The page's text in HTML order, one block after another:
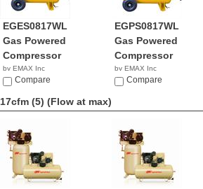
EGES0817WL
Gas Powered
Compressor
by EMAX Inc
$2,642.92
Compare
EGPS0817WL
Gas Powered
Compressor
by EMAX Inc
NACompare
17cfm (5) (Flow at max)